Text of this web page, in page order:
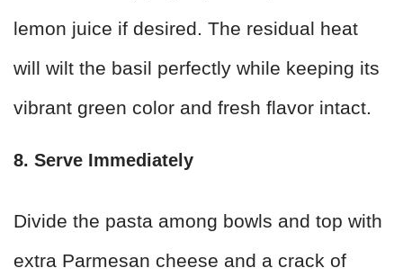
lemon juice if desired. The residual heat
will wilt the basil perfectly while keeping its
vibrant green color and fresh flavor intact.
8. Serve Immediately
Divide the pasta among bowls and top with
extra Parmesan cheese and a crack of